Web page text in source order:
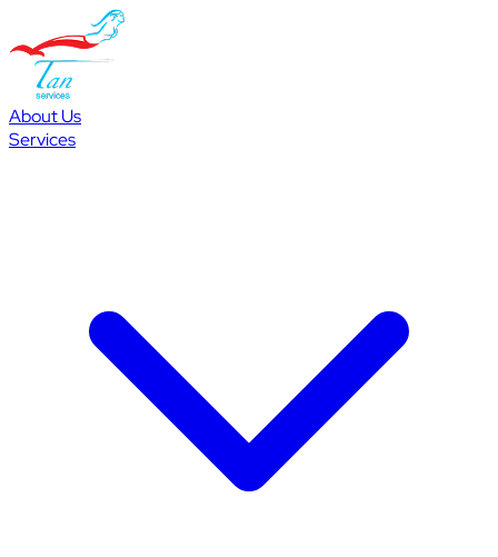
About Us
Services